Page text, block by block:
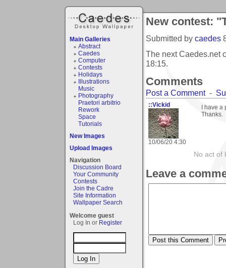
Main Galleries
Abstract
Caedes
Computer
Contests
Holidays
Illustrations
Music
Photography
Praetori arbitrio
Rework
Space
Tutorials
New Images
Upload Images
Navigation
Discussion Board
Your Community
Contests
Join the Cadre
Site Information
Wallpaper Search
Welcome guest
Log In or Register
New contest:
Submitted by caedes
The next Caedes.net
18:15.
Comments
Post a Comment-
::Vickid
10/06/20 4:30
I have
Thanks.
No act of
Leave a